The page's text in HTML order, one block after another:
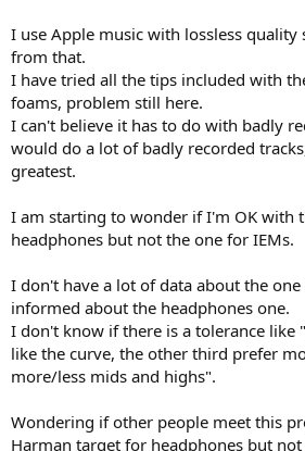
I use Apple music with lossless quality
from that.
I have tried all the tips included with
foams, problem still here.
I can't believe it has to do with badly
would do a lot of badly recorded
greatest.
I am starting to wonder if I'm OK with
headphones but not the one for IEMs.
I don't have a lot of data about the
informed about the headphones one.
I don't know if there is a tolerance like
like the curve, the other third prefer
more/less mids and highs".
Wondering if other people meet this
Harman target for headphones but not